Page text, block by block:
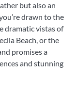
but also an
drawn to the
dramatic vistas of
Beach, or the
promises a
and stunning